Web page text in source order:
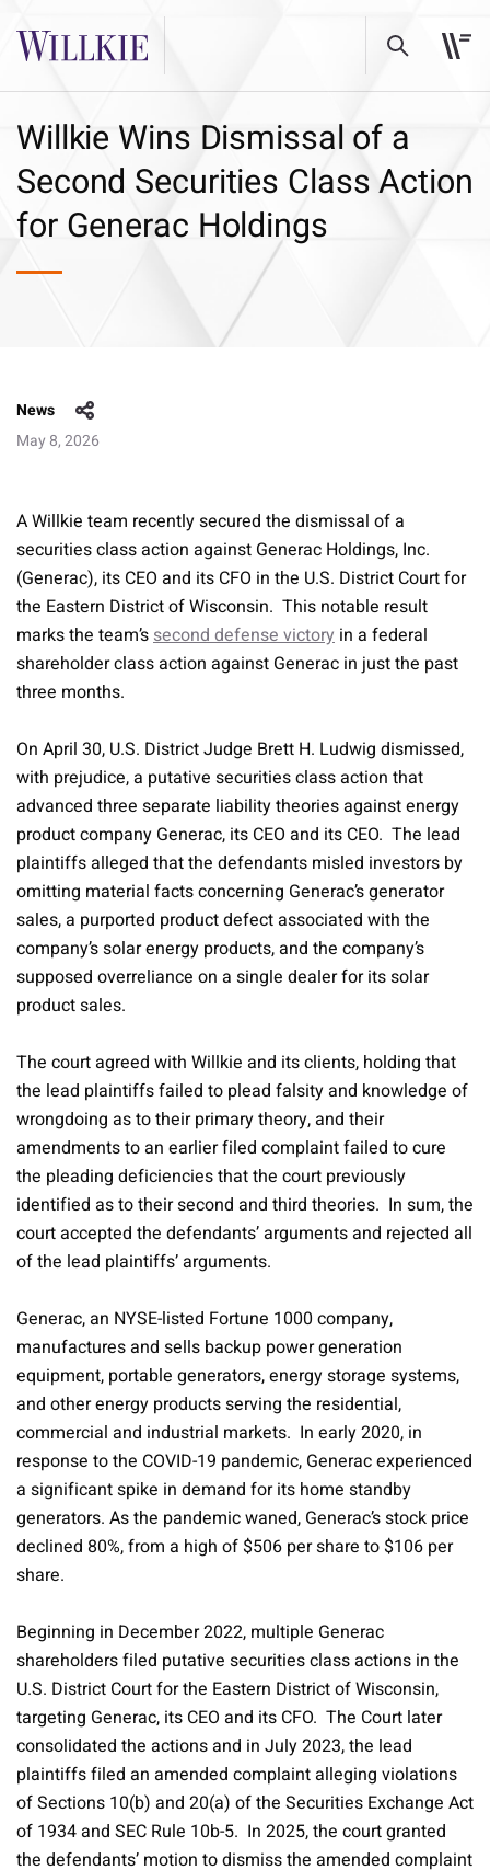
Willkie Wins Dismissal of a
Second Securities Class Action
for Generac Holdings
News
May 8, 2026
A Willkie team recently secured the dismissal of a
securities class action against Generac Holdings, Inc.
(Generac), its CEO and its CFO in the U.S. District Court for
the Eastern District of Wisconsin. This notable result
marks the team’ssecond defense victory in a federal
shareholder class action against Generac in just the past
three months.
On April 30, U.S. District Judge Brett H. Ludwig dismissed,
with prejudice, a putative securities class action that
advanced three separate liability theories against energy
product company Generac, its CEO and its CEO. The lead
plaintiffs alleged that the defendants misled investors by
omitting material facts concerning Generac’s generator
sales, a purported product defect associated with the
company’s solar energy products, and the company’s
supposed overreliance on a single dealer for its solar
product sales.
The court agreed with Willkie and its clients, holding that
the lead plaintiffs failed to plead falsity and knowledge of
wrongdoing as to their primary theory, and their
amendments to an earlier filed complaint failed to cure
the pleading deficiencies that the court previously
identified as to their second and third theories. In sum, the
court accepted the defendants’ arguments and rejected all
of the lead plaintiffs’ arguments.
Generac, an NYSE-listed Fortune 1000 company,
manufactures and sells backup power generation
equipment, portable generators, energy storage systems,
and other energy products serving the residential,
commercial and industrial markets. In early 2020, in
response to the COVID-19 pandemic, Generac experienced
a significant spike in demand for its home standby
generators. As the pandemic waned, Generac’s stock price
declined 80%, from a high of $506 per share to $106 per
share.
Beginning in December 2022, multiple Generac
shareholders filed putative securities class actions in the
U.S. District Court for the Eastern District of Wisconsin,
targeting Generac, its CEO and its CFO. The Court later
consolidated the actions and in July 2023, the lead
plaintiffs filed an amended complaint alleging violations
of Sections 10(b) and 20(a) of the Securities Exchange Act
of 1934 and SEC Rule 10b-5. In 2025, the court granted
the defendants’ motion to dismiss the amended complaint